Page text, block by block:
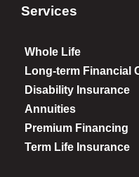
Services
Whole Life
Long-term Financial
Disability Insurance
Annuities
Premium Financing
Term Life Insurance